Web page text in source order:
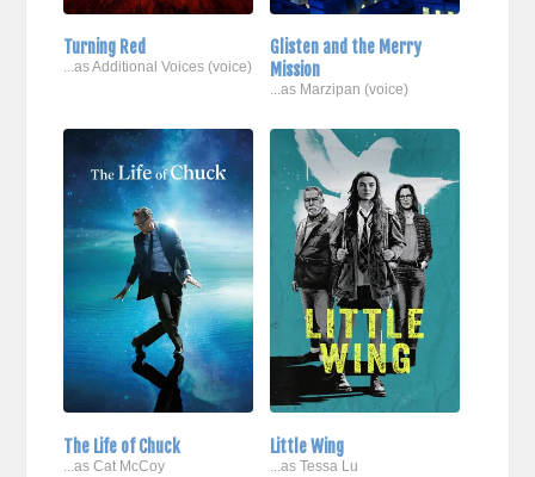
Turning Red
...as Additional Voices (voice)
Glisten and the Merry
Mission
...as Marzipan (voice)
The Life of Chuck
...as Cat McCoy
Little Wing
...as Tessa Lu